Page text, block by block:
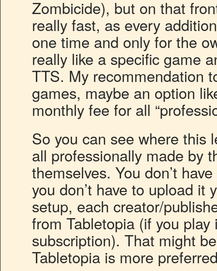
Zombicide), but on that
really fast, as every
one time and only for the
really like a specific game
TTS. My recommendation
games, maybe an option
monthly fee for all
So you can see where this
all professionally made by
themselves. You don’t
you don’t have to upload
setup, each creator/
from Tabletopia (if you
subscription). That might
Tabletopia is more